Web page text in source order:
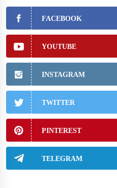
FACEBOOK
YOUTUBE
INSTAGRAM
TWITTER
PINTEREST
TELEGRAM